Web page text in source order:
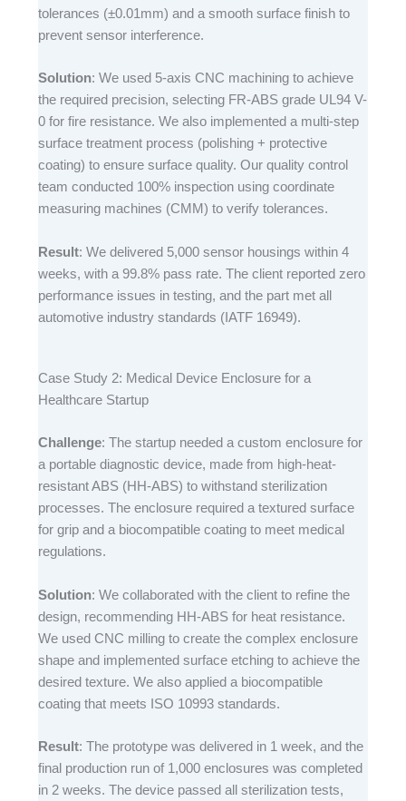
tolerances (±0.01mm) and a smooth surface finish to
prevent sensor interference.​
Solution: We used 5-axis CNC machining to achieve
the required precision, selecting FR-ABS grade UL94 V-
0 for fire resistance. We also implemented a multi-step
surface treatment process (polishing + protective
coating) to ensure surface quality. Our quality control
team conducted 100% inspection using coordinate
measuring machines (CMM) to verify tolerances.​
Result: We delivered 5,000 sensor housings within 4
weeks, with a 99.8% pass rate. The client reported zero
performance issues in testing, and the part met all
automotive industry standards (IATF 16949).​
Case Study 2: Medical Device Enclosure for a
Healthcare Startup​
Challenge: The startup needed a custom enclosure for
a portable diagnostic device, made from high-heat-
resistant ABS (HH-ABS) to withstand sterilization
processes. The enclosure required a textured surface
for grip and a biocompatible coating to meet medical
regulations.​
Solution: We collaborated with the client to refine the
design, recommending HH-ABS for heat resistance.
We used CNC milling to create the complex enclosure
shape and implemented surface etching to achieve the
desired texture. We also applied a biocompatible
coating that meets ISO 10993 standards.​
Result: The prototype was delivered in 1 week, and the
final production run of 1,000 enclosures was completed
in 2 weeks. The device passed all sterilization tests,